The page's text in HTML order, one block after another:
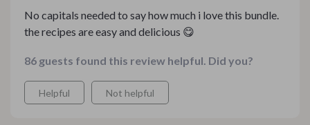
No capitals needed to say how much i love this bundle.
the recipes are easy and delicious 😋
86 guests found this review helpful. Did you?
Helpful Not helpful